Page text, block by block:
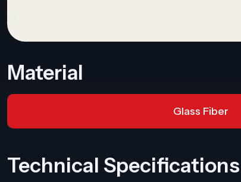
Material
Glass Fiber
Technical Specifications